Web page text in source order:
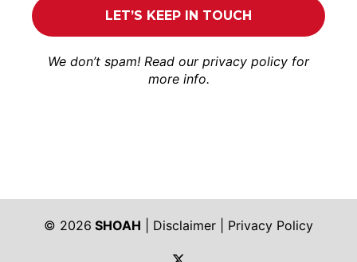
We don’t spam! Read our privacy policy for
more info.
© 2026 SHOAH Disclaimer
Privacy Policy
https://twitter.com/shoah_ph